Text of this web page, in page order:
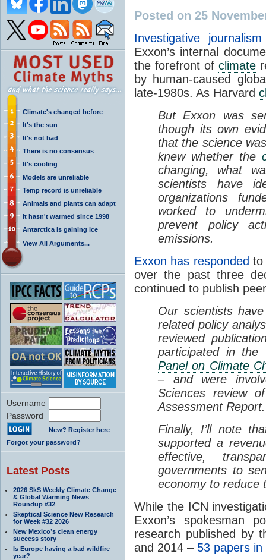
Climate's changed before
It's the sun
It's not bad
There is no consensus
It's cooling
Models are unreliable
Temp record is unreliable
Animals and plants can adapt
It hasn't warmed since 1998
Antarctica is gaining ice
View All Arguments...
Username
Password
New? Register here
Forgot your password?
Latest Posts
2026 SkS Weekly Climate Change
& Global Warming News
Roundup #32
Skeptical Science New Research
for Week #32 2026
New Mexico’s clean energy
success story
Is Europe having a bad wildfire
year?
Posted on 25
Investigative
Exxon’s internal
the forefront of climate
by human-caused
late-1980s. As Harvard
But Exxon was
though its own
that the science
knew whether the
changing, what
scientists have
organizations
worked to
prevent policy
emissions.
Exxon has responded to
over the past three
continued to publish
Our scientists
related policy
reviewed
participated in
Panel on Climate
– and were
Sciences review
Assessment Report.
Finally, I’ll note
supported a
effective,
governments to
economy to reduce
While the ICN
Exxon’s spokesman
research published by
and 2014 – 53 papers in